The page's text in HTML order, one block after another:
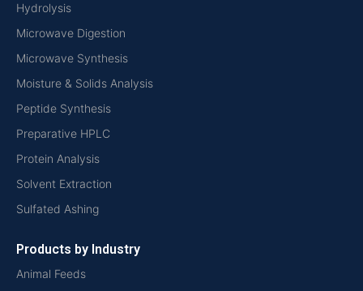
Hydrolysis
Microwave Digestion
Microwave Synthesis
Moisture & Solids Analysis
Peptide Synthesis
Preparative HPLC
Protein Analysis
Solvent Extraction
Sulfated Ashing
Products by Industry
Animal Feeds